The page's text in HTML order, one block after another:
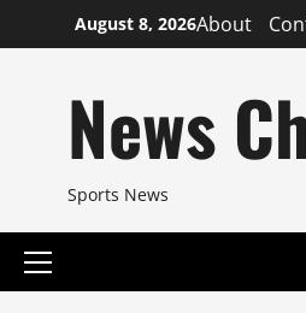
to
August 8, 2026About
News
Sports News
Primary